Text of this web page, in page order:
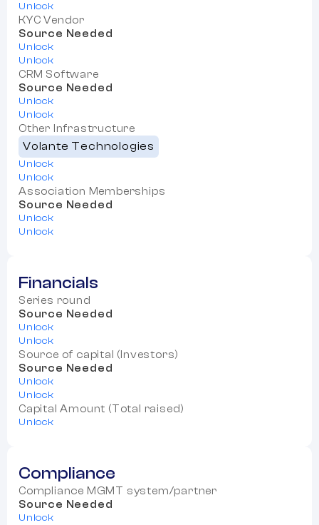
Unlock
KYC Vendor
Source Needed
Unlock
Unlock
CRM Software
Source Needed
Unlock
Unlock
Other Infrastructure
Volante Technologies
Unlock
Unlock
Association Memberships
Source Needed
Unlock
Unlock
Financials
Series round
Source Needed
Unlock
Unlock
Source of capital (Investors)
Source Needed
Unlock
Unlock
Capital Amount (Total raised)
Unlock
Compliance
Compliance MGMT system/partner
Source Needed
Unlock